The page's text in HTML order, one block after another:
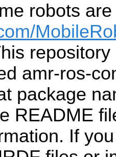
robots
amr-ros-
package
README
If